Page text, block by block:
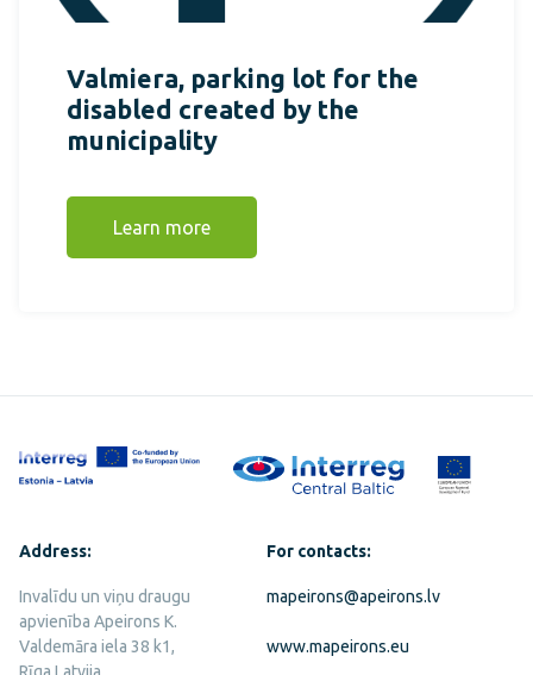
Valmiera, parking lot for the
disabled created by the
municipality
Learn more
Address:
Invalīdu un viņu draugu
apvienība Apeirons K.
Valdemāra iela 38 k1,
Rīga Latvija,
For contacts:
mapeirons@apeirons.lv
www.mapeirons.eu